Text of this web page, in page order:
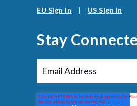
EU Sign In | US Sign In
Stay